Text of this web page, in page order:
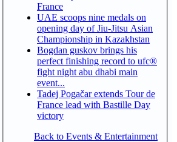
France
UAE scoops nine medals on
opening day of Jiu-Jitsu Asian
Championship in Kazakhstan
Bogdan guskov brings his
perfect finishing record to ufc®
fight night abu dhabi main
event...
Tadej Pogačar extends Tour de
France lead with Bastille Day
victory
Back to Events & Entertainment